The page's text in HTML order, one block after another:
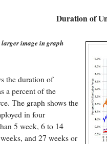
Duration of
image in graph
the duration of
a percent of the
The graph shows the
in four
5 week, 6 to 14
and 27 weeks or